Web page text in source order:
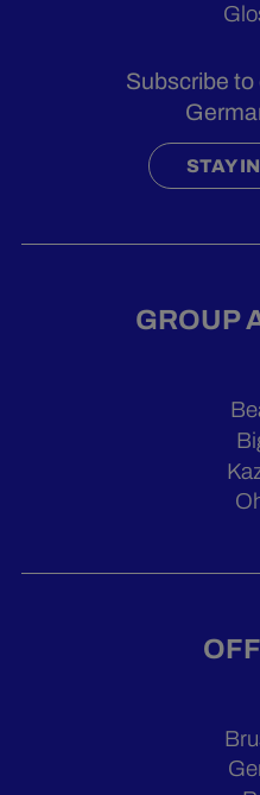
Subscribe
STAY
GROUP